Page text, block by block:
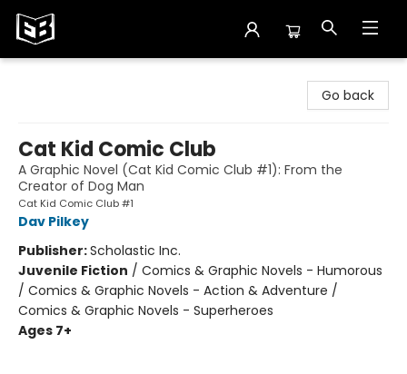
Go back
Cat Kid Comic Club
A Graphic Novel (Cat Kid Comic Club #1): From the
Creator of Dog Man
Cat Kid Comic Club #1
Dav Pilkey
Publisher:Scholastic Inc.
Juvenile Fiction / Comics & Graphic Novels - Humorous
/ Comics & Graphic Novels - Action & Adventure /
Comics & Graphic Novels - Superheroes
Ages 7+